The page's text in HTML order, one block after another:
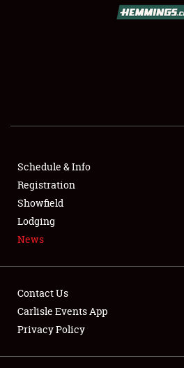
SHOWFIELD
SPONSORSHIP
LODGING
NEWS
Schedule & Info
Registration
Showfield
Lodging
News
Contact Us
Carlisle Events App
Privacy Policy